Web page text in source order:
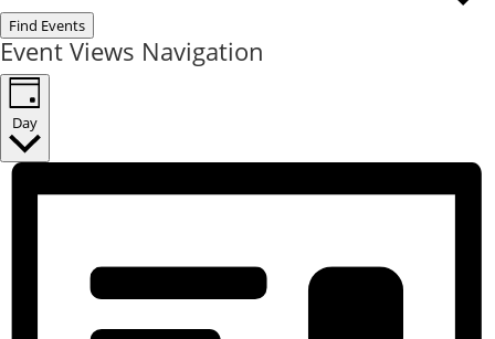
Find Events
Event Views Navigation
Day